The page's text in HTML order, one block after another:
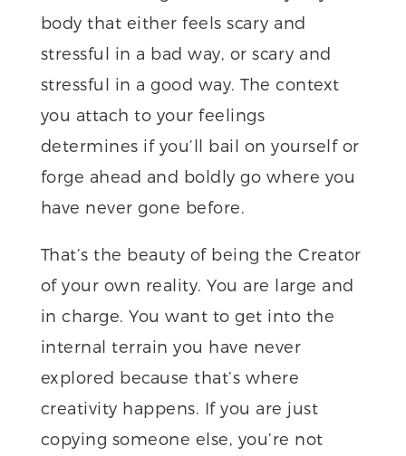
body that either feels scary and
stressful in a bad way, or scary and
stressful in a good way. The context
you attach to your feelings
determines if you’ll bail on yourself or
forge ahead and boldly go where you
have never gone before.
That’s the beauty of being the Creator
of your own reality. You are large and
in charge. You want to get into the
internal terrain you have never
explored because that’s where
creativity happens. If you are just
copying someone else, you’re not